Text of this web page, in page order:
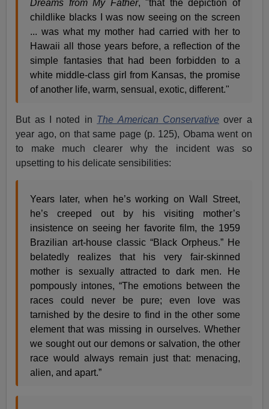
Dreams from My Father, "that the depiction of
childlike blacks I was now seeing on the screen
... was what my mother had carried with her to
Hawaii all those years before, a reflection of the
simple fantasies that had been forbidden to a
white middle-class girl from Kansas, the promise
of another life, warm, sensual, exotic, different."
But as I noted in The American Conservative over a
year ago, on that same page (p. 125), Obama went on
to make much clearer why the incident was so
upsetting to his delicate sensibilities:
Years later, when he’s working on Wall Street,
he’s creeped out by his visiting mother’s
insistence on seeing her favorite film, the 1959
Brazilian art-house classic “Black Orpheus.” He
belatedly realizes that his very fair-skinned
mother is sexually attracted to dark men. He
pompously intones, “The emotions between the
races could never be pure; even love was
tarnished by the desire to find in the other some
element that was missing in ourselves. Whether
we sought out our demons or salvation, the other
race would always remain just that: menacing,
alien, and apart.”